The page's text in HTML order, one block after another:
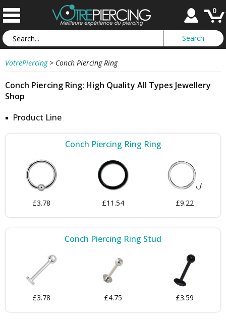
0
VotrePiercing > Conch Piercing Ring
Conch Piercing Ring: High Quality All Types Jewellery
Shop
Product Line
Conch Piercing Ring Ring
£3.78 £11.54 £9.22
Conch Piercing Ring Stud
£3.78 £4.75 £3.59